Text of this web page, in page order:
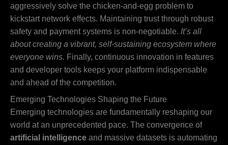
aggressively solve the chicken-and-egg problem to
kickstart network effects. Maintaining trust through robust
safety and payment systems is non-negotiable. It’s all
about creating a vibrant, self-sustaining ecosystem where
everyone wins. Finally, continuous innovation in features
and developer tools keeps your platform indispensable
and ahead of the competition.
Emerging Technologies Shaping the Future
Emerging technologies are fundamentally reshaping our
world at an unprecedented pace. The convergence of
artificial intelligence and massive datasets is automating